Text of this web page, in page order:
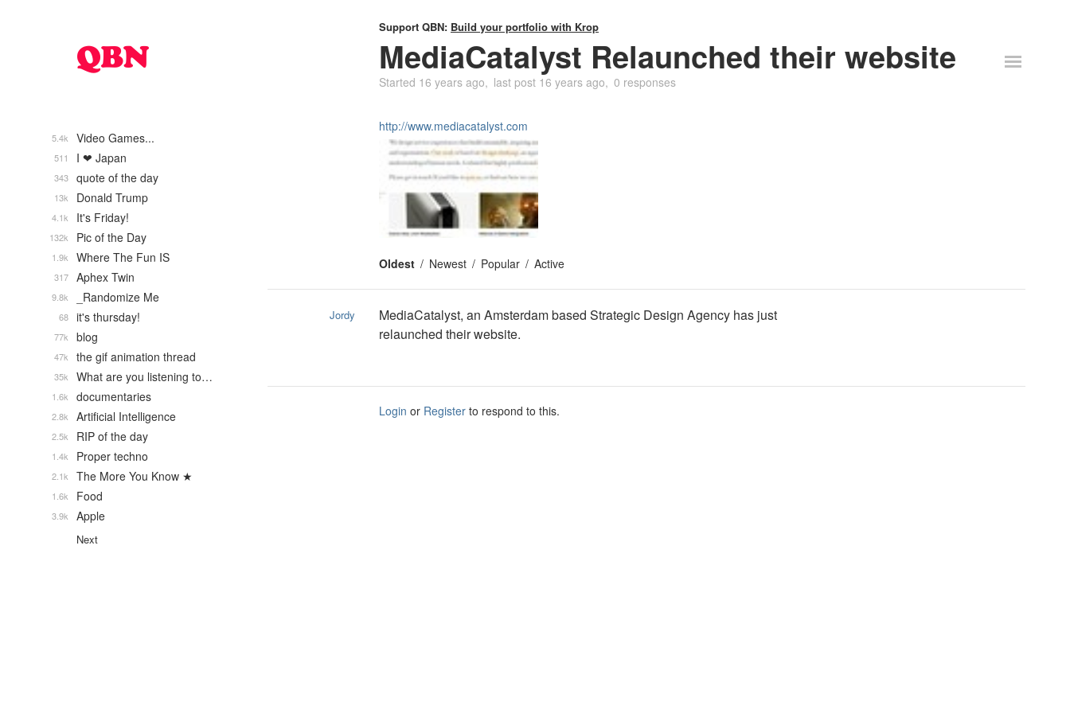
Support QBN: Build your portfolio with Krop
MediaCatalyst Relaunched their website
Started 16 years ago last post 16 years ago 0 responses
http://www.mediacatalyst.com
Oldest Newest Popular Active
Jordy
MediaCatalyst, an Amsterdam based Strategic Design Agency has just
relaunched their website.
Login or Register to respond to this.
Video Games...
5.4k
I ❤ Japan
511
quote of the day
343
Donald Trump
13k
It's Friday!
4.1k
Pic of the Day
132k
Where The Fun IS
1.9k
Aphex Twin
317
_Randomize Me
9.8k
it's thursday!
68
blog
77k
the gif animation thread
47k
What are you listening to…
35k
documentaries
1.6k
Artificial Intelligence
2.8k
RIP of the day
2.5k
Proper techno
1.4k
The More You Know ★
2.1k
Food
1.6k
Apple
3.9k
Next